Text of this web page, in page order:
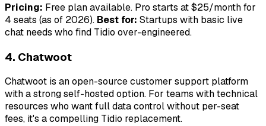
Pricing: Free plan available. Pro starts at $25/month for
4 seats (as of 2026). Best for: Startups with basic live
chat needs who find Tidio over-engineered.
4. Chatwoot
Chatwoot is an open-source customer support platform
with a strong self-hosted option. For teams with technical
resources who want full data control without per-seat
fees, it's a compelling Tidio replacement.